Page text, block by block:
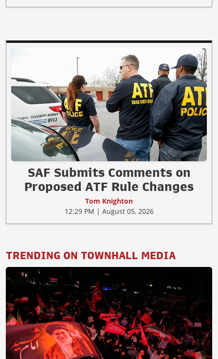
SAF Submits Comments on
Proposed ATF Rule Changes
Tom Knighton
12:29 PM | August 05, 2026
TRENDING ON TOWNHALL MEDIA